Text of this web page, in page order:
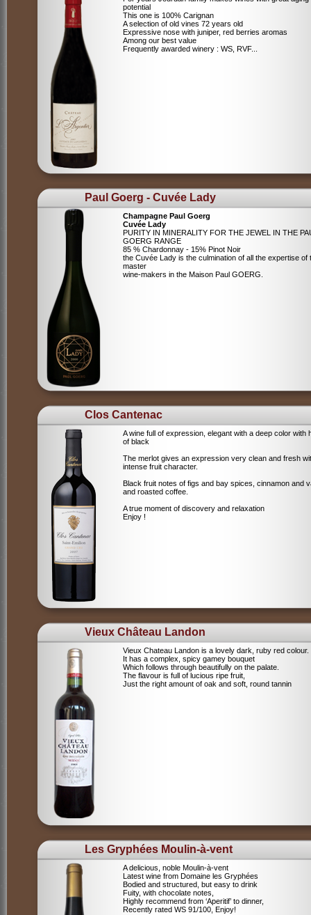
potential
This one is 100% Carignan
A selection of old vines 72 years old
Expressive nose with juniper, red berries aromas
Among our best value
Frequently awarded winery : WS, RVF...
Paul Goerg - Cuvée Lady
Champagne Paul Goerg
Cuvée Lady
PURITY IN MINERALITY FOR THE JEWEL IN THE
GOERG RANGE
85 % Chardonnay - 15% Pinot Noir
the Cuvée Lady is the culmination of all the expertise of
master
wine-makers in the Maison Paul GOERG.
Clos Cantenac
A wine full of expression, elegant with a deep color with
of black
The merlot gives an expression very clean and fresh
intense fruit character.
Black fruit notes of figs and bay spices, cinnamon and
and roasted coffee.
A true moment of discovery and relaxation
Enjoy !
Vieux Château Landon
Vieux Chateau Landon is a lovely dark, ruby red colour.
It has a complex, spicy gamey bouquet
Which follows through beautifully on the palate.
The flavour is full of lucious ripe fruit,
Just the right amount of oak and soft, round tannin
Les Gryphées Moulin-à-vent
A delicious, noble Moulin-à-vent
Latest wine from Domaine les Gryphées
Bodied and structured, but easy to drink
Fuity, with chocolate notes,
Highly recommend from ‘Aperitif’ to dinner,
Recently rated WS 91/100, Enjoy!